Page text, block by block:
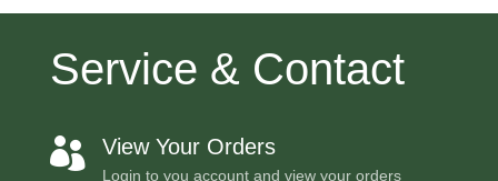
Service & Contact
 View Your Orders
Login to you account and view your orders